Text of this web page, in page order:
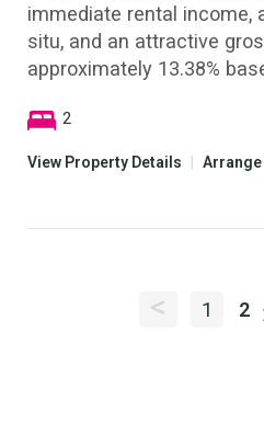
immediate rental income,
situ, and an attractive
approximately 13.38%
2
View Property Details Arrange
< 1 2